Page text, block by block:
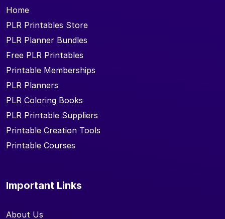
Home
PLR Printables Store
PLR Planner Bundles
Free PLR Printables
Printable Memberships
PLR Planners
PLR Coloring Books
PLR Printable Suppliers
Printable Creation Tools
Printable Courses
Important Links
About Us